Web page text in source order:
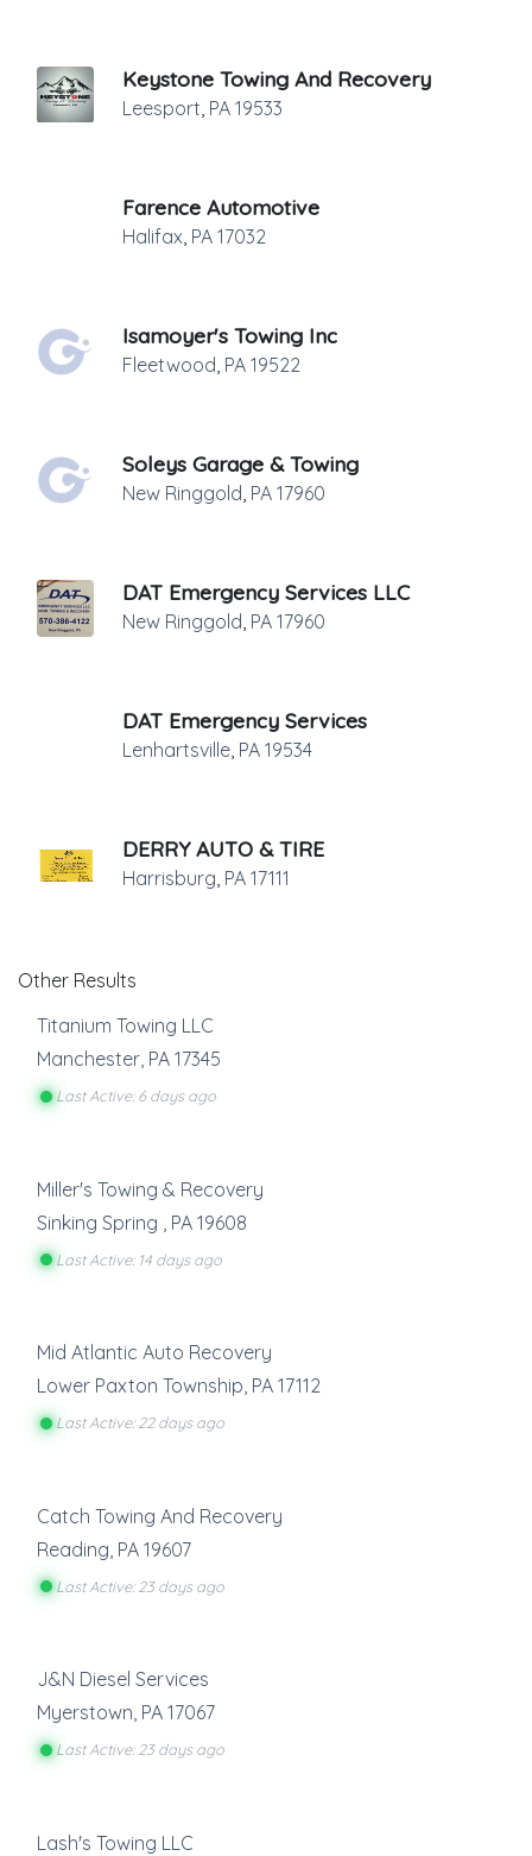
Keystone Towing And Recovery
Leesport, PA 19533
Farence Automotive
Halifax, PA 17032
Isamoyer's Towing Inc
Fleetwood, PA 19522
Soleys Garage & Towing
New Ringgold, PA 17960
DAT Emergency Services LLC
New Ringgold, PA 17960
DAT Emergency Services
Lenhartsville, PA 19534
DERRY AUTO & TIRE
Harrisburg, PA 17111
Other Results
Titanium Towing LLC
Manchester, PA 17345
Last Active: 6 days ago
Miller's Towing & Recovery
Sinking Spring
PA 19608
Last Active: 14 days ago
Mid Atlantic Auto Recovery
Lower Paxton Township, PA 17112
Last Active: 22 days ago
Catch Towing And Recovery
Reading PA 19607
Last Active: 23 days ago
J&N Diesel Services
Myerstown, PA 17067
Last Active: 23 days ago
Lash's Towing LLC